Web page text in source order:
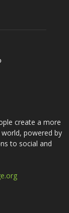
create a more
powered by
to social and